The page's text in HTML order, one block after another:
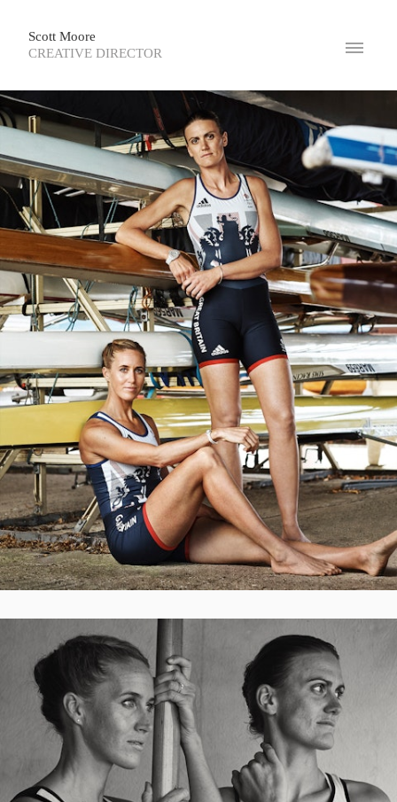
Scott Moore
CREATIVE DIRECTOR